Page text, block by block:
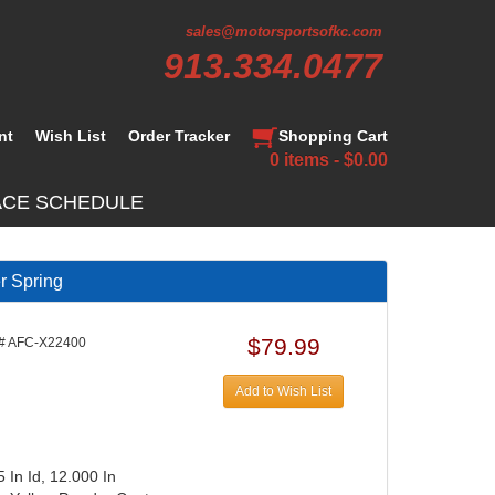
sales@motorsportsofkc.com
913.334.0477
Wish List Order Tracker Shopping Cart
0 items - $0.00
SCHEDULE
Spring
AFC-X22400
In Id, 12.000 In
$79.99
Add to Wish List